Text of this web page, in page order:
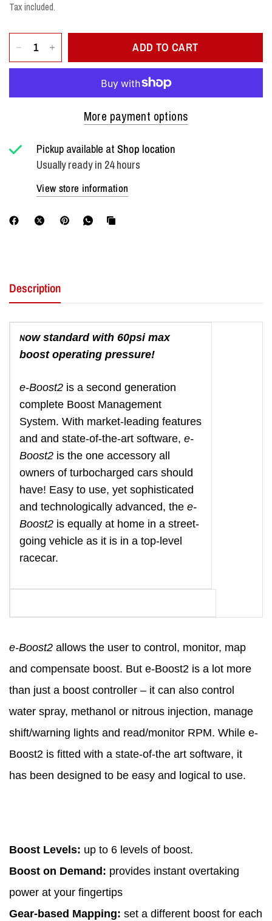
Tax included.
ADD TO CART
More payment options
Pickup available atShop location
Usually ready in 24 hours
View store information
Description
Now standard with 60psi max
boost operating pressure!
e-Boost2 is a second generation
complete Boost Management
System. With market-leading features
and and state-of-the-art software,e-
Boost2 is the one accessory all
owners of turbocharged cars should
have! Easy to use, yet sophisticated
and technologically advanced, thee-
Boost2 is equally at home in a street-
going vehicle as it is in a top-level
racecar.
e-Boost2 allows the user to control, monitor, map
and compensate boost. But e-Boost2 is a lot more
than just a boost controller – it can also control
water spray, methanol or nitrous injection, manage
shift/warning lights and read/monitor RPM. While e-
Boost2 is fitted with a state-of-the art software, it
has been designed to be easy and logical to use.
Boost Levels: up to 6 levels of boost.
Boost on Demand: provides instant overtaking
power at your fingertips
Gear-based Mapping: set a different boost for each